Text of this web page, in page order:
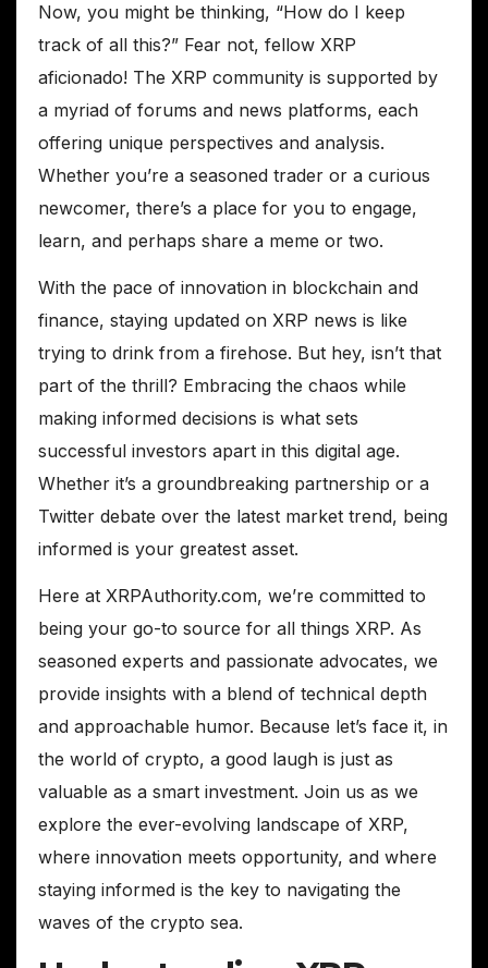
Now, you might be thinking, “How do I keep
track of all this?” Fear not, fellow XRP
aficionado! The XRP community is supported by
a myriad of forums and news platforms, each
offering unique perspectives and analysis.
Whether you’re a seasoned trader or a curious
newcomer, there’s a place for you to engage,
learn, and perhaps share a meme or two.
With the pace of innovation in blockchain and
finance, staying updated on XRP news is like
trying to drink from a firehose. But hey, isn’t that
part of the thrill? Embracing the chaos while
making informed decisions is what sets
successful investors apart in this digital age.
Whether it’s a groundbreaking partnership or a
Twitter debate over the latest market trend, being
informed is your greatest asset.
Here at XRPAuthority.com, we’re committed to
being your go-to source for all things XRP. As
seasoned experts and passionate advocates, we
provide insights with a blend of technical depth
and approachable humor. Because let’s face it, in
the world of crypto, a good laugh is just as
valuable as a smart investment. Join us as we
explore the ever-evolving landscape of XRP,
where innovation meets opportunity, and where
staying informed is the key to navigating the
waves of the crypto sea.